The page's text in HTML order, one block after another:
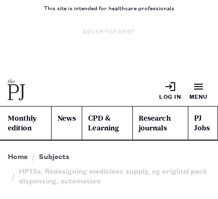
This site is intended for healthcare professionals
ADVERTISEMENT
LOG IN MENU
Monthly
edition
News
CPD &
Learning
Research
journals
PJ
Jobs
Home
Subjects
HP13e. Redesigning medicines supply, eg original pack
dispensing, automation